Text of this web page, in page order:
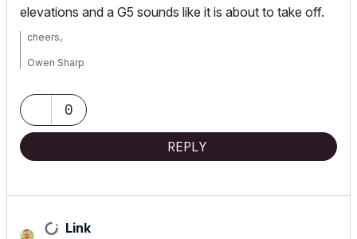
elevations and a G5 sounds like it is about to take off.
cheers,
Owen Sharp
fjmt
| francis-jones morehen thorp
iMac 27" i7 2.93Ghz | 32GB RAM | OS 10.10 | Since AC5
0
REPLY
Link